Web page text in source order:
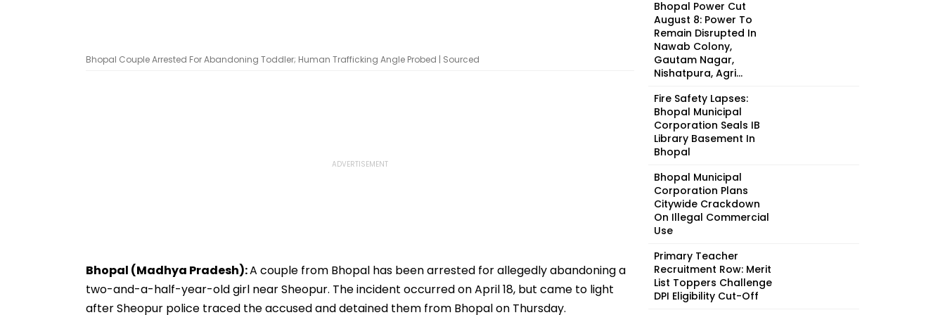
Bhopal Couple Arrested For Abandoning Toddler; Human Trafficking Angle Probed | Sourced
Bhopal (Madhya Pradesh):A couple from Bhopal has been arrested for allegedly abandoning a
two-and-a-half-year-old girl near Sheopur. The incident occurred on April 18, but came to light
after Sheopur police traced the accused and detained them from Bhopal on Thursday.
Bhopal Power Cut
August 8: Power To
Remain Disrupted In
Nawab Colony,
Gautam Nagar,
Nishatpura, Agri...
Fire Safety Lapses:
Bhopal Municipal
Corporation Seals IB
Library Basement In
Bhopal
Bhopal Municipal
Corporation Plans
Citywide Crackdown
On Illegal Commercial
Use
Primary Teacher
Recruitment Row: Merit
List Toppers Challenge
DPI Eligibility Cut-Off